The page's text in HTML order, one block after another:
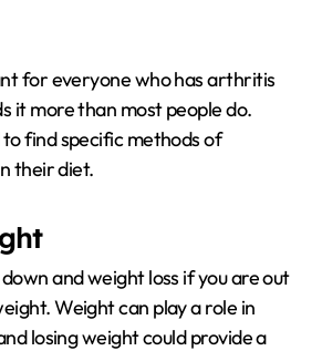
for everyone who has arthritis
it more than most people do.
find specific methods of
their diet.
and weight loss if you are out
Weight can play a role in
losing weight could provide a